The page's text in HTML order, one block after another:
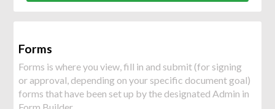
Forms
Forms is where you view, fill in and submit (for signing
or approval, depending on your specific document goal)
forms that have been set up by the designated Admin in